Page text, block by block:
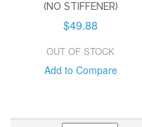
(NO STIFFENER)
$49.88
OUT OF STOCK
Add to Compare